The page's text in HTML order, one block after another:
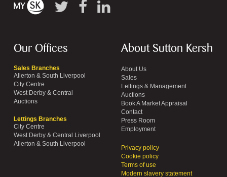
Our Offices
Sales Branches
Allerton & South Liverpool
City Centre
West Derby & Central
Auctions
Lettings Branches
City Centre
West Derby & Central Liverpool
Allerton & South Liverpool
About Sutton Kersh
About Us
Sales
Lettings & Management
Auctions
Book A Market Appraisal
Contact
Press Room
Employment
Privacy policy
Cookie policy
Terms of use
Modern slavery statement